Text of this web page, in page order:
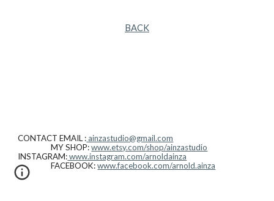
BACK
CONTACT EMAIL :ainzastudio@gmail.com
MY SHOP:www.etsy.com/shop/ainzastudio
INSTAGRAM:www.instagram.com/arnoldainza
FACEBOOK:www.facebook.com/arnold.ainza